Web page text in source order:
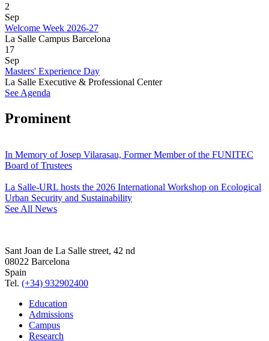
2
Sep
Welcome Week 2026-27
La Salle Campus Barcelona
17
Sep
Masters' Experience Day
La Salle Executive & Professional Center
See Agenda
Prominent
In Memory of Josep Vilarasau, Former Member of the FUNITEC
Board of Trustees
La Salle-URL hosts the 2026 International Workshop on Ecological
Urban Security and Sustainability
See All News
Sant Joan de La Salle street, 42 nd
08022 Barcelona
Spain
Tel. (+34) 932902400
Education
Admissions
Campus
Research